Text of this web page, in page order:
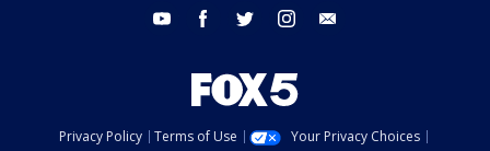
youtube facebook twitter instagram
Privacy Policy Terms of Use
Your Privacy Choices